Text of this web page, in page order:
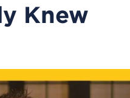
Knew